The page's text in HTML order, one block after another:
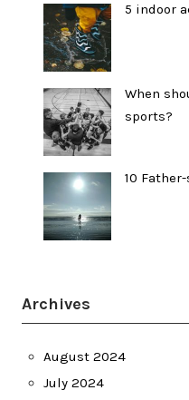
5 indoor
When
sports?
10
Archives
August 2024
July 2024